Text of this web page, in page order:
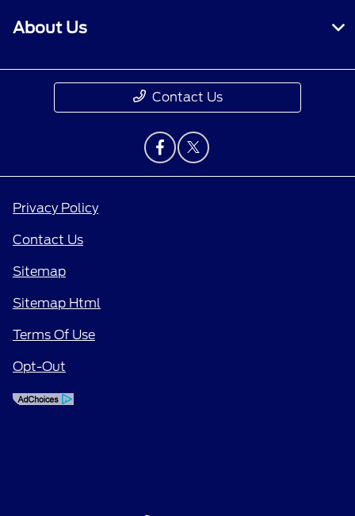
About Us
Contact Us
Privacy Policy
Contact Us
Sitemap
Sitemap Html
Terms Of Use
Opt-Out